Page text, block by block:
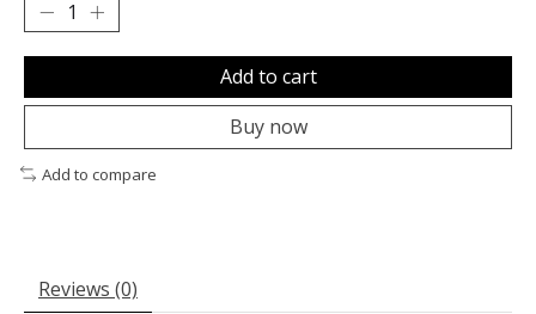
Add to cart
Buy now
Add to compare
Reviews (0)